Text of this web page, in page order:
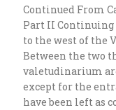
Continued From
Part II Continuing
to the west of the
Between the two
valetudinarium
except for the
have been left as